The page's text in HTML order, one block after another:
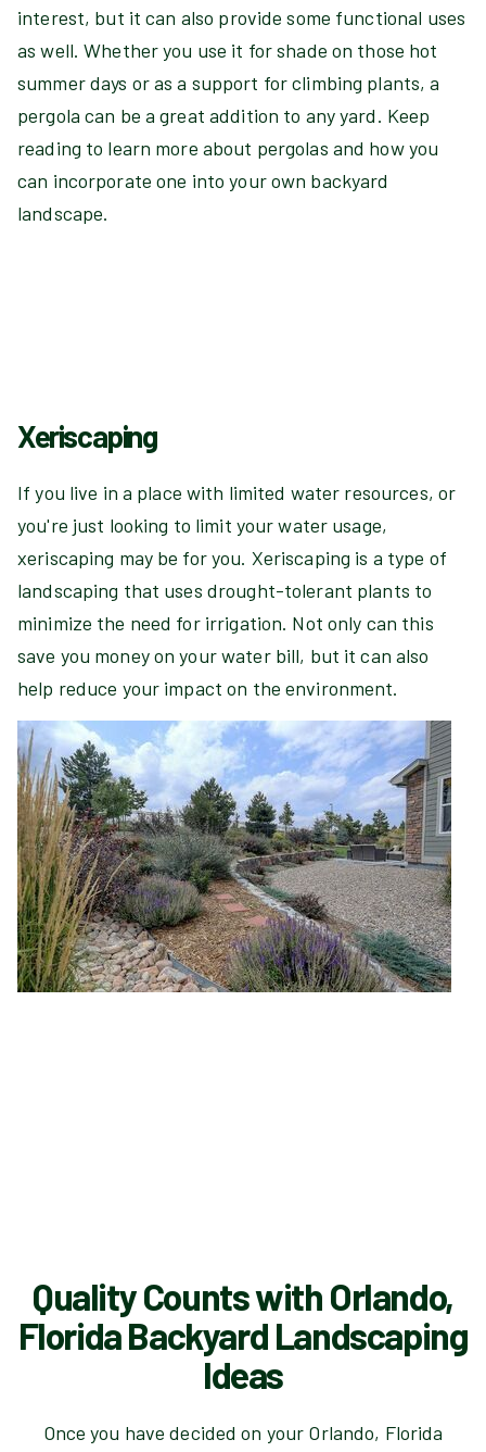
interest, but it can also provide some functional uses
as well. Whether you use it for shade on those hot
summer days or as a support for climbing plants, a
pergola can be a great addition to any yard. Keep
reading to learn more about pergolas and how you
can incorporate one into your own backyard
landscape.
Xeriscaping
If you live in a place with limited water resources, or
you're just looking to limit your water usage,
xeriscaping may be for you. Xeriscaping is a type of
landscaping that uses drought-tolerant plants to
minimize the need for irrigation. Not only can this
save you money on your water bill, but it can also
help reduce your impact on the environment.
Quality Counts with Orlando,
Florida Backyard Landscaping
Ideas
Once you have decided on your Orlando, Florida